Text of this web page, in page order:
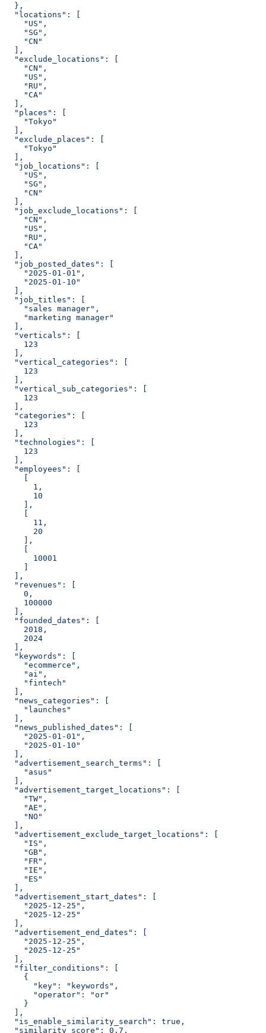
  },
  "locations": [
    "US",
    "SG",
    "CN"
  ],
  "exclude_locations": [
    "CN",
    "US",
    "RU",
    "CA"
  ],
  "places": [
    "Tokyo"
  ],
  "exclude_places": [
    "Tokyo"
  ],
  "job_locations": [
    "US",
    "SG",
    "CN"
  ],
  "job_exclude_locations": [
    "CN",
    "US",
    "RU",
    "CA"
  ],
  "job_posted_dates": [
    "2025-01-01",
    "2025-01-10"
  ],
  "job_titles": [
    "sales manager",
    "marketing manager"
  ],
  "verticals": [
    123
  ],
  "vertical_categories": [
    123
  ],
  "vertical_sub_categories": [
    123
  ],
  "categories": [
    123
  ],
  "technologies": [
    123
  ],
  "employees": [
      1,
      10
    ],
      11,
      20
    ],
      10001
  ],
  "revenues": [
    0,
    100000
  ],
  "founded_dates": [
    2018,
    2024
  ],
  "keywords": [
    "ecommerce",
    "ai",
    "fintech"
  ],
  "news_categories": [
    "launches"
  ],
  "news_published_dates": [
    "2025-01-01",
    "2025-01-10"
  ],
  "advertisement_search_terms": [
    "asus"
  ],
  "advertisement_target_locations": [
    "TW",
    "AE",
    "NO"
  ],
  "advertisement_exclude_target_locations": [
    "IS",
    "GB",
    "FR",
    "IE",
    "ES"
  ],
  "advertisement_start_dates": [
    "2025-12-25",
    "2025-12-25"
  ],
  "advertisement_end_dates": [
    "2025-12-25",
    "2025-12-25"
  ],
  "filter_conditions": [
    {
      "key": "keywords",
      "operator": "or"
    }
  ],
  "is_enable_similarity_search": true,
  "similarity_score": 0.7,